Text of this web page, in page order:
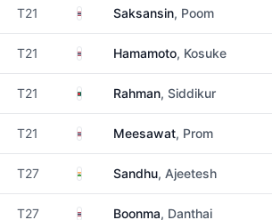
T21 ThailandSaksansin, Poom
T21 ThailandHamamoto, Kosuke
T21 Bangladesh
Rahman, Siddikur
T21 ThailandMeesawat, Prom
T27 India Sandhu, Ajeetesh
T27 ThailandBoonma, Danthai